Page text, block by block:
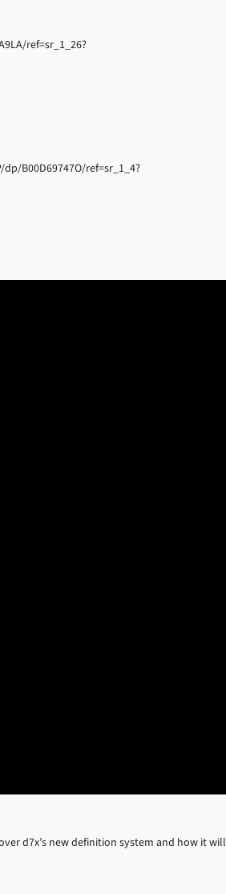
ref=sr_1_26?
B00D69747O/ref=sr_1_4?
d7x’s new definition system and how it will